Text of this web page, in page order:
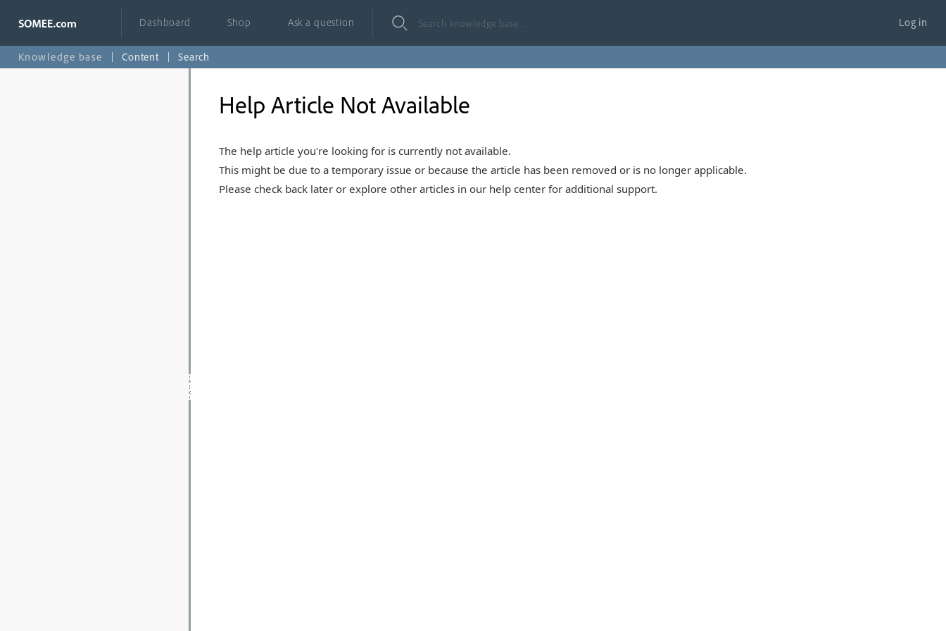
Dashboard Shop Ask a question Log in
Knowledge base Content Search
Help Article Not Available
The help article you're looking for is currently not available.
This might be due to a temporary issue or because the article has been removed or is no longer applicable.
Please check back later or explore other articles in our help center for additional support.